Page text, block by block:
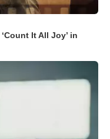
It All Joy’ in